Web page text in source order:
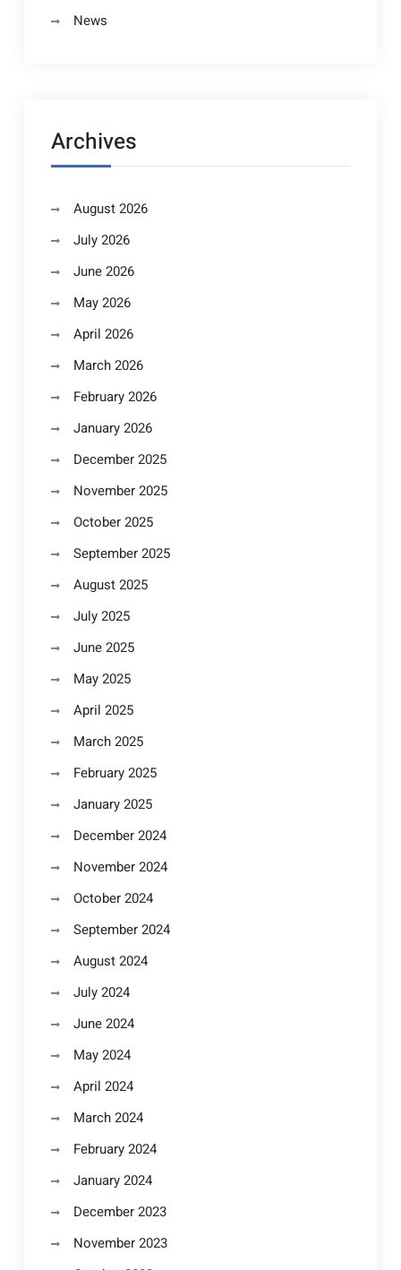
News
Archives
August 2026
July 2026
June 2026
May 2026
April 2026
March 2026
February 2026
January 2026
December 2025
November 2025
October 2025
September 2025
August 2025
July 2025
June 2025
May 2025
April 2025
March 2025
February 2025
January 2025
December 2024
November 2024
October 2024
September 2024
August 2024
July 2024
June 2024
May 2024
April 2024
March 2024
February 2024
January 2024
December 2023
November 2023